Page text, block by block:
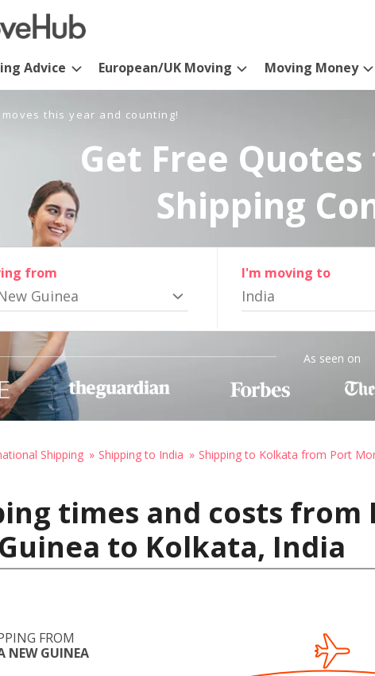
Advice European/UK Moving Moving Money
moves this year and counting!
Get Free
Shipping
from
Guinea
I'm moving to
India
As seen on
Shipping Shipping to India Shipping to Kolkata from Port
times and costs from
to Kolkata, India
FROM
NEW GUINEA